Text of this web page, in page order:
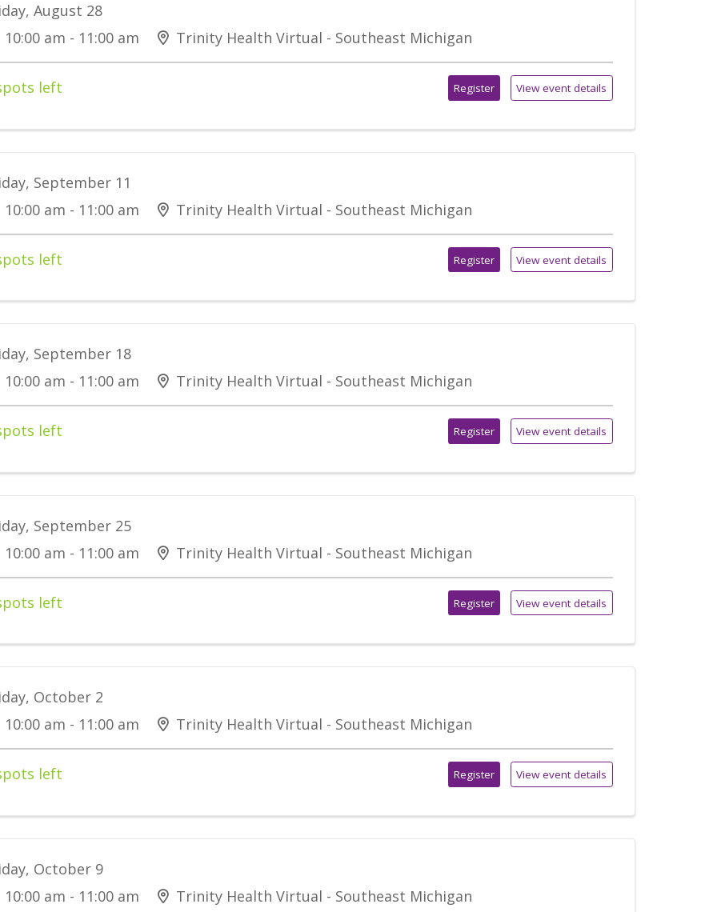
August 28
10:00 am - 11:00 am
Trinity Health Virtual - Southeast Michigan
left Register View event details
September 11
10:00 am - 11:00 am
Trinity Health Virtual - Southeast Michigan
left Register View event details
September 18
10:00 am - 11:00 am
Trinity Health Virtual - Southeast Michigan
left Register View event details
September 25
10:00 am - 11:00 am
Trinity Health Virtual - Southeast Michigan
left Register View event details
October 2
10:00 am - 11:00 am
Trinity Health Virtual - Southeast Michigan
left Register View event details
October 9
10:00 am - 11:00 am
Trinity Health Virtual - Southeast Michigan